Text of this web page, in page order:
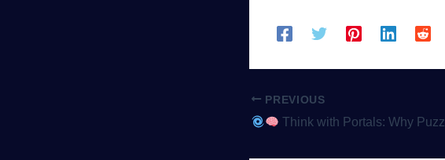
PREVIOUS
Think with Portals: Why Puzzle-Platformers with a Twist Still Reign Supreme